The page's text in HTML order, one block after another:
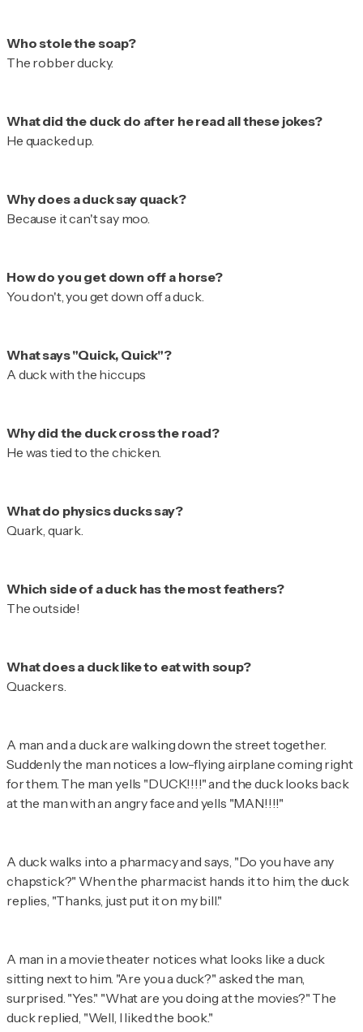
Who stole the soap?
The robber ducky.
What did the duck do after he read all these jokes?
He quacked up.
Why does a duck say quack?
Because it can't say moo.
How do you get down off a horse?
You don't, you get down off a duck.
A duck with the hiccups
Why did the duck cross the road?
He was tied to the chicken.
What do physics ducks say?
Quark, quark.
The outside!
What does a duck like to eat with soup?
Quackers.
A man and a duck are walking down the street together.
Suddenly the man notices a low-flying airplane coming right
for them. The man yells "DUCK!!!!" and the duck looks back
at the man with an angry face and yells "MAN!!!!"
A duck walks into a pharmacy and says, "Do you have any
chapstick?" When the pharmacist hands it to him, the duck
replies, "Thanks, just put it on my bill."
A man in a movie theater notices what looks like a duck
sitting next to him. "Are you a duck?" asked the man,
surprised. "Yes." "What are you doing at the movies?" The
duck replied, "Well, I liked the book."